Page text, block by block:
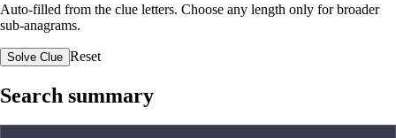
Auto-filled from the clue letters. Choose any length only for broader
sub-anagrams.
Solve Clue Reset
Search summary